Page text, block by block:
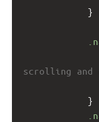
}
scrolling
}